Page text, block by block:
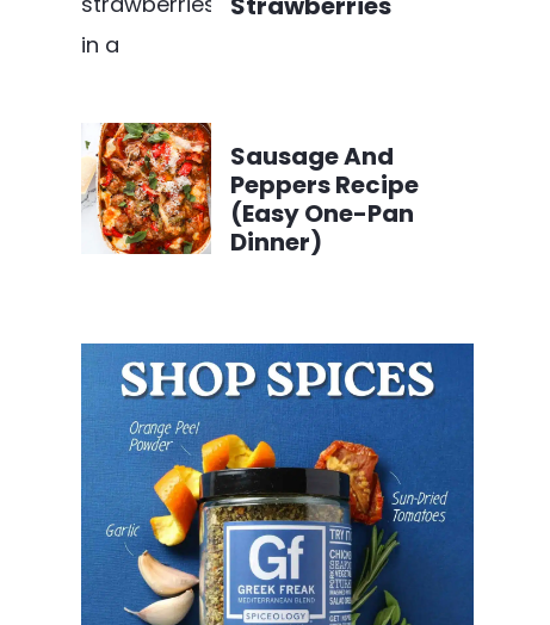
Sausage And
Peppers Recipe
(Easy One-Pan
Dinner)